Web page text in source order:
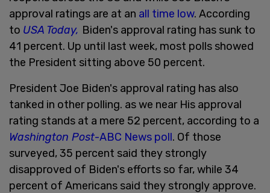
approval ratings are at an all time low. According
to USA Today, Biden's approval rating has sunk to
41 percent. Up until last week, most polls showed
the President sitting above 50 percent.
President Joe Biden's approval rating has also
tanked in other polling. as we near His approval
rating stands at a mere 52 percent, according to a
Washington Post-ABC News poll. Of those
surveyed, 35 percent said they strongly
disapproved of Biden's efforts so far, while 34
percent of Americans said they strongly approve.